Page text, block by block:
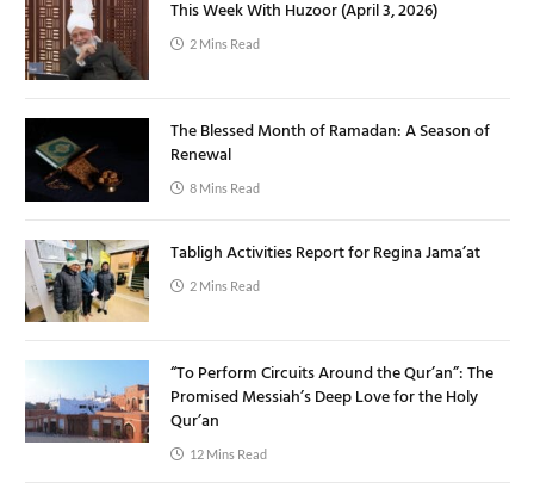
This Week With Huzoor (April 3, 2026)
2 Mins Read
The Blessed Month of Ramadan: A Season of
Renewal
8 Mins Read
Tabligh Activities Report for Regina Jama’at
2 Mins Read
“To Perform Circuits Around the Qur’an”: The
Promised Messiah’s Deep Love for the Holy
Qur’an
12 Mins Read